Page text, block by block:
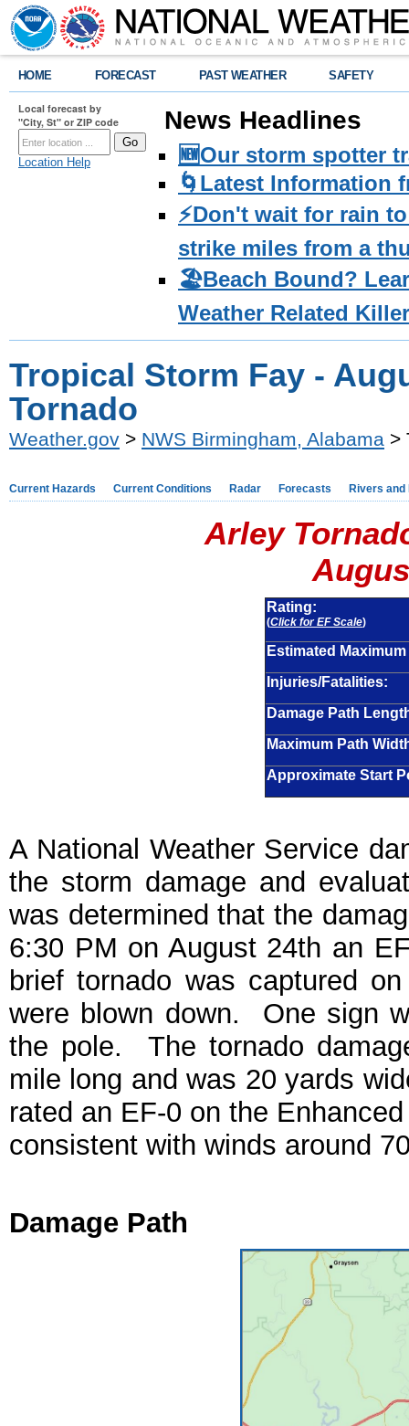
HOME FORECAST PAST WEATHER SAFETY
Local forecast by
"City, St" or ZIP code
Location Help
News Headlines
🆕Our storm spotter
🌀Latest Information
⚡️Don't wait for rain
strike miles from a
🏖️Beach Bound?
Weather Related
Tropical Storm Fay -
Tornado
Weather.gov > NWS Birmingham, Alabama >
Current Hazards Current Conditions Radar Forecasts Rivers and
Arley
Rating:
(Click for EF Scale)
Estimated
Injuries/Fatalities:
Damage Path
Maximum Path
Approximate Start
A National Weather Service
the storm damage and
was determined that the
6:30 PM on August 24th an
brief tornado was captured
were blown down. One sign
the pole. The tornado
mile long and was 20 yards
rated an EF-0 on the
consistent with winds around
Damage Path